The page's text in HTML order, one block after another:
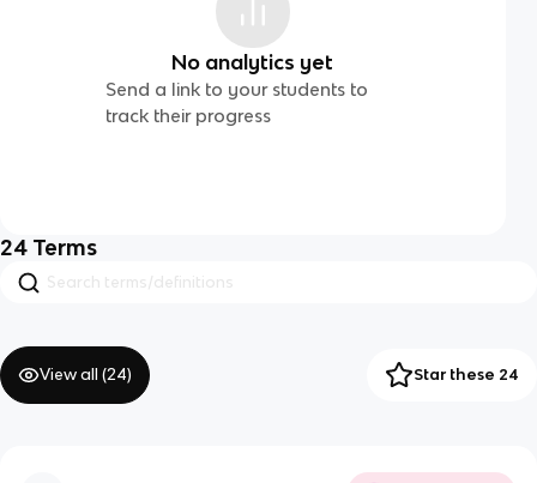
No analytics yet
Send a link to your students to
track their progress
24 Terms
View all (24) Star these 24